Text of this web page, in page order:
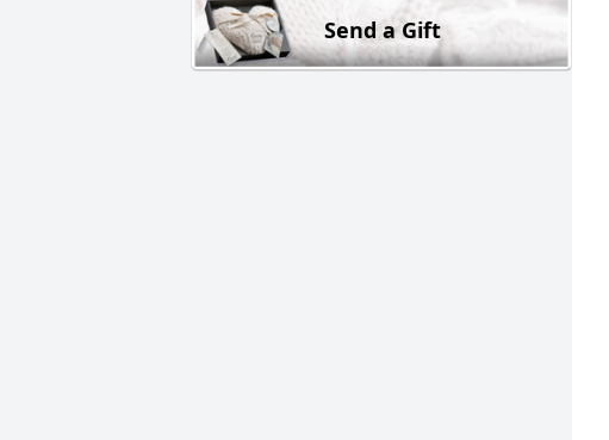
Send a Gift